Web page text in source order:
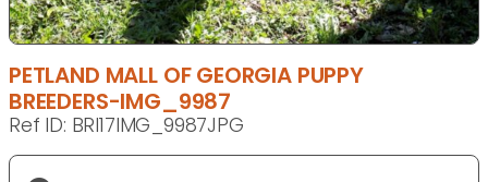
PETLAND MALL OF GEORGIA PUPPY
BREEDERS-IMG_9987
Ref ID: BRI17IMG_9987JPG